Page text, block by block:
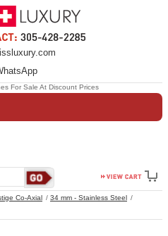
Co-Axial
34 mm - Stainless Steel
For Sale At Discount Prices